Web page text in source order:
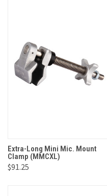
Extra-Long Mini Mic. Mount
Clamp (MMCXL)
$91.25